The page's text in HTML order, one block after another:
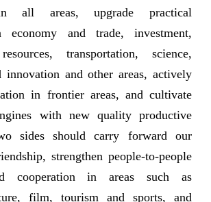
all areas, upgrade practical
economy and trade, investment,
transportation, science,
innovation and other areas, actively
in frontier areas, and cultivate
with new quality productive
sides should carry forward our
strengthen people-to-people
cooperation in areas such as
film, tourism and sports, and